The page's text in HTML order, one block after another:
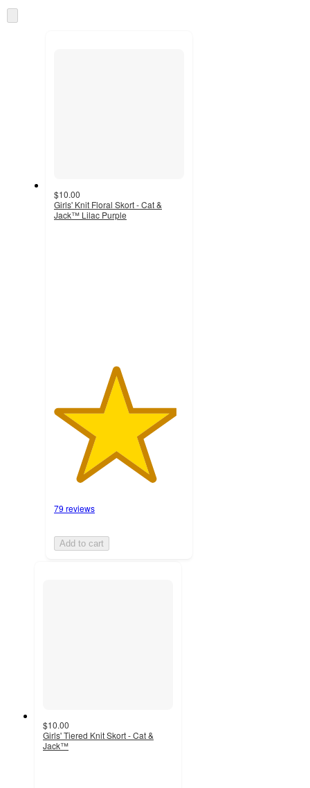
and
once
to
$10.00
Girls' Knit Floral Skort - Cat &
Jack™ Lilac Purple
79 reviews
Add to cart
$10.00
Girls' Tiered Knit Skort - Cat &
Jack™